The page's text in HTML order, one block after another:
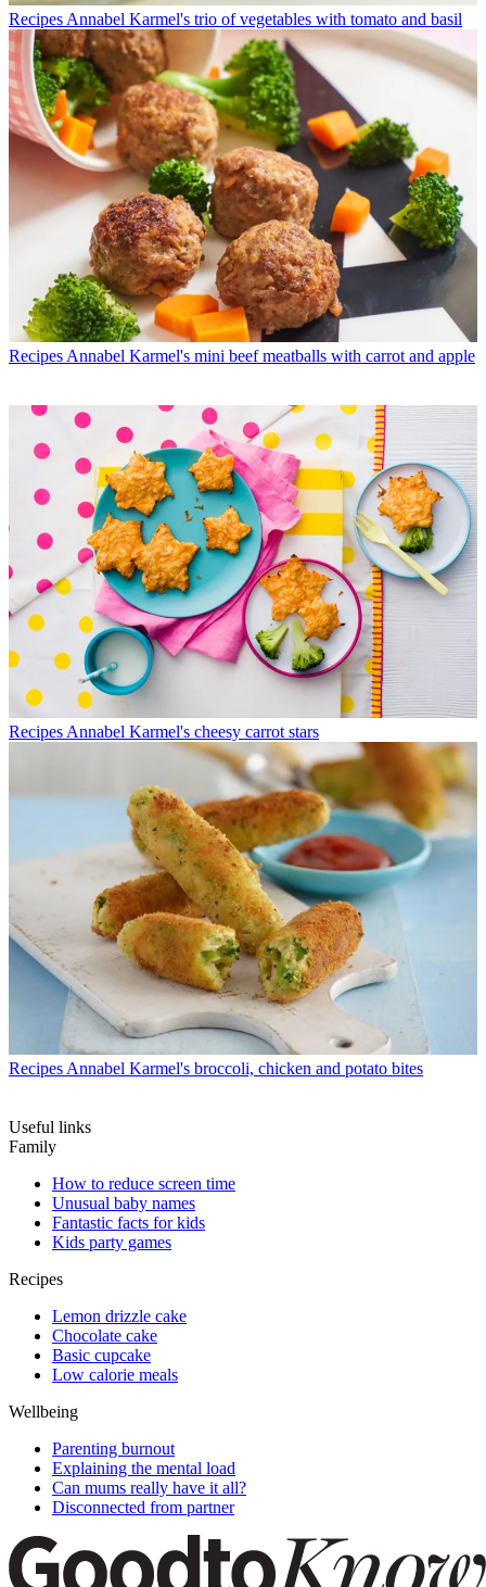
Recipes Annabel Karmel's trio of vegetables with tomato and basil
Recipes Annabel Karmel's mini beef meatballs with carrot and apple
Recipes Annabel Karmel's cheesy carrot stars
Recipes Annabel Karmel's broccoli, chicken and potato bites
Useful links
Family
How to reduce screen time
Unusual baby names
Fantastic facts for kids
Kids party games
Recipes
Lemon drizzle cake
Chocolate cake
Basic cupcake
Low calorie meals
Wellbeing
Parenting burnout
Explaining the mental load
Can mums really have it all?
Disconnected from partner